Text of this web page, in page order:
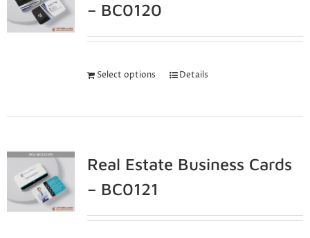
– BC0120
Select options Details
Real Estate Business Cards
– BC0121